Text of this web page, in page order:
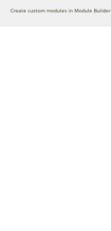
Create custom modules in Module Builder.